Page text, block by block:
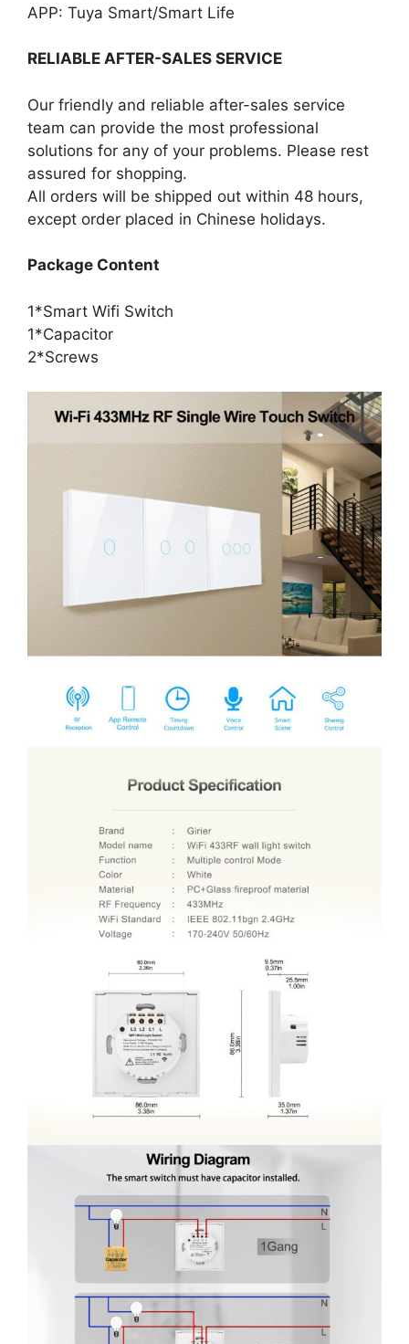
APP: Tuya Smart/Smart Life
RELIABLE AFTER-SALES SERVICE
Our friendly and reliable after-sales service
team can provide the most professional
solutions for any of your problems. Please rest
assured for shopping.
All orders will be shipped out within 48 hours,
except order placed in Chinese holidays.
Package Content
1*Smart Wifi Switch
1*Capacitor
2*Screws